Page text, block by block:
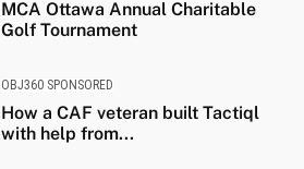
MCA Ottawa Annual Charitable
Golf Tournament
OBJ360 SPONSORED
How a CAF veteran built Tactiql
with help from...